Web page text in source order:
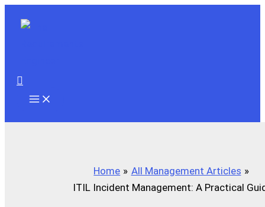
Search
Home
All Management Articles
ITIL Incident Management: A Practical